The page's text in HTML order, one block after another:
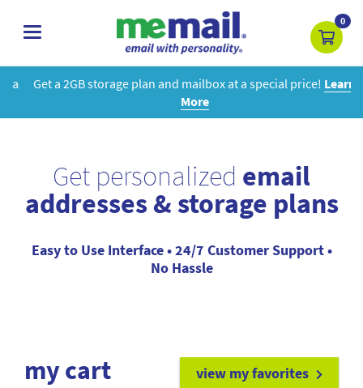
toggle
0
Get a 2GB storage plan and mailbox at a special price!Learn
More
Get personalized email
addresses & storage plans
Easy to Use Interface • 24/7 Customer Support •
No Hassle
my cart view my favorites